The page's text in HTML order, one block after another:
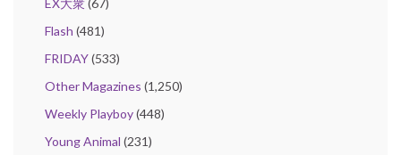
EX大衆(67)
Flash (481)
FRIDAY(533)
Other Magazines (1,250)
Weekly Playboy(448)
Young Animal (231)